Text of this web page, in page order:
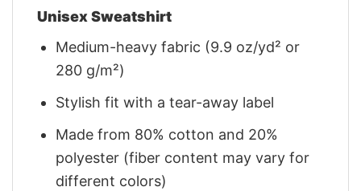
Unisex Sweatshirt
Medium-heavy fabric (9.9 oz/yd² or
280 g/m²)
Stylish fit with a tear-away label
Made from 80% cotton and 20%
polyester (fiber content may vary for
different colors)